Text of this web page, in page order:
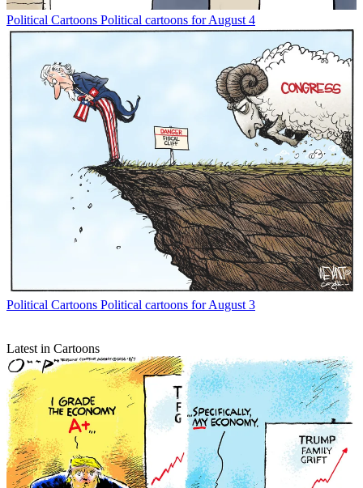
Political Cartoons Political cartoons for August 4
Political Cartoons Political cartoons for August 3
Latest in Cartoons